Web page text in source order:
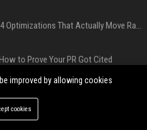
Press Release SEO: 14 Optimizations That Actually Move Rankings
to Prove Your PR Got Cited
PR Starter Guide
improved by allowing cookies
cookies